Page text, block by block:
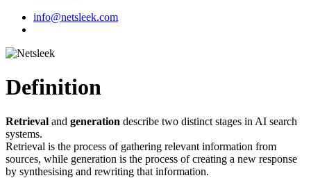
info@netsleek.com
Definition
Retrieval and generation describe two distinct stages in AI search
systems.
Retrieval is the process of gathering relevant information from
sources, while generation is the process of creating a new response
by synthesising and rewriting that information.